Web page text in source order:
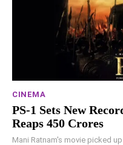
CINEMA
PS-1 Sets New
Reaps 450 Crores
Mani Ratnam's movie picked